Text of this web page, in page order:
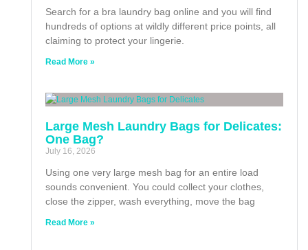
Search for a bra laundry bag online and you will find
hundreds of options at wildly different price points, all
claiming to protect your lingerie.
Read More »
Large Mesh Laundry Bags for Delicates:
One Bag?
July 16, 2026
Using one very large mesh bag for an entire load
sounds convenient. You could collect your clothes,
close the zipper, wash everything, move the bag
Read More »